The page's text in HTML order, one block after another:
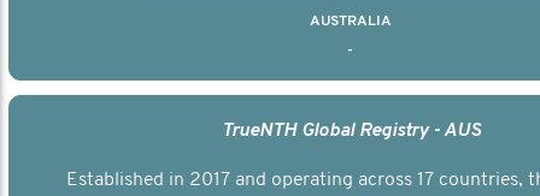
AUSTRALIA
-
TrueNTH Global Registry - AUS
Established in 2017 and operating across 17 countries,